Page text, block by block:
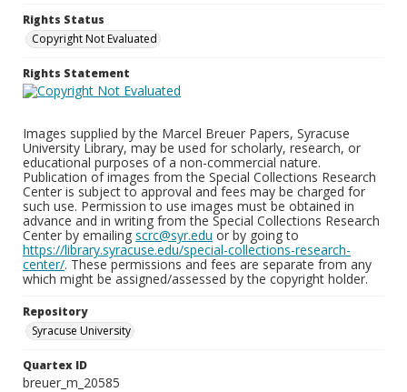
Rights Status
Copyright Not Evaluated
Rights Statement
Images supplied by the Marcel Breuer Papers, Syracuse
University Library, may be used for scholarly, research, or
educational purposes of a non-commercial nature.
Publication of images from the Special Collections Research
Center is subject to approval and fees may be charged for
such use. Permission to use images must be obtained in
advance and in writing from the Special Collections Research
Center by emailing scrc@syr.edu or by going to
https://library.syracuse.edu/special-collections-research-
center/. These permissions and fees are separate from any
which might be assigned/assessed by the copyright holder.
Repository
Syracuse University
Quartex ID
breuer_m_20585